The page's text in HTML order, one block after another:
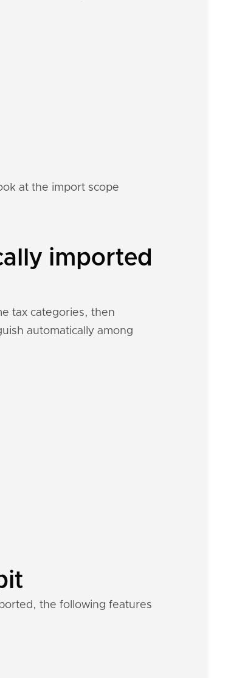
at the import scope
imported
tax categories, then
automatically among
the following features